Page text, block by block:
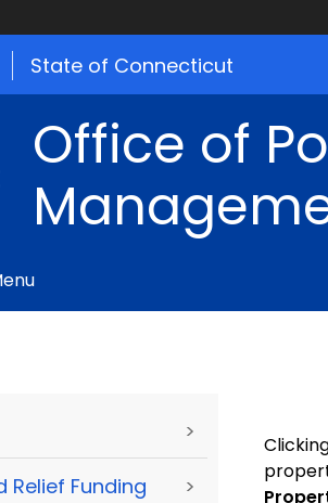
State of Connecticut
Office of
>
Funding >